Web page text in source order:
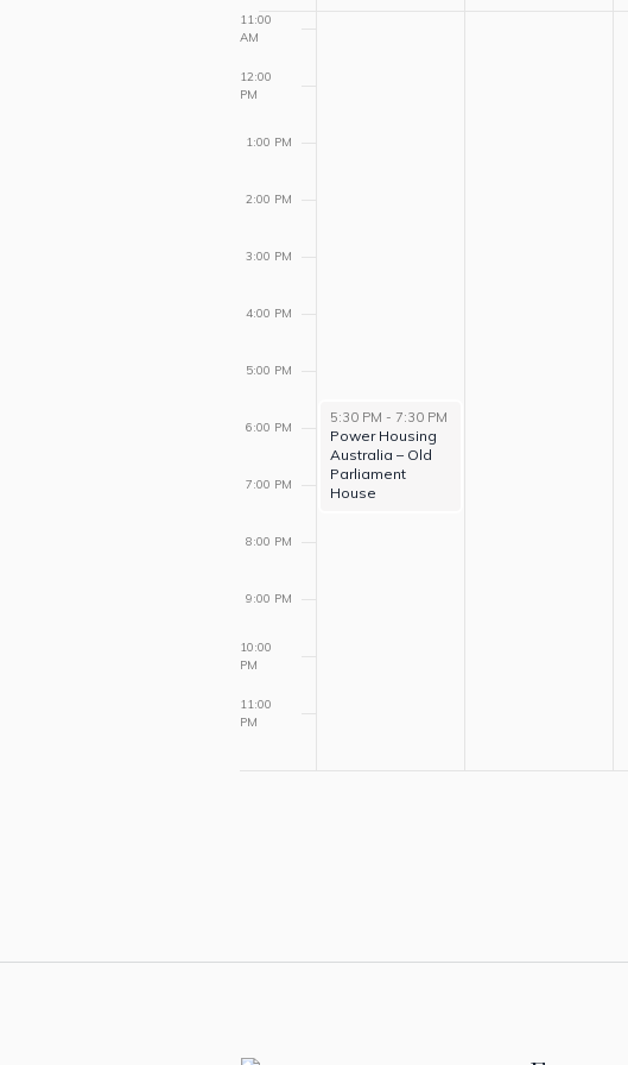
Events
11:00
AM
12:00
PM
1:00 PM
2:00 PM
3:00 PM
4:00 PM
5:00 PM
6:00 PM
7:00 PM
8:00 PM
9:00 PM
10:00
PM
11:00
PM
5:30 PM - 7:30 PM
Power Housing
Australia – Old
Parliament
House